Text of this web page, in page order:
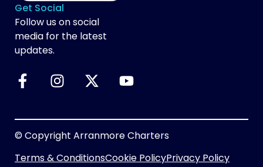
Get Social
Follow us on social
media for the latest
updates.
© Copyright Arranmore Charters
Terms & ConditionsCookie PolicyPrivacy Policy